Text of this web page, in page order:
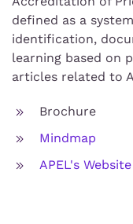
defined as a
identification,
learning based on
articles related to
Brochure
Mindmap
APEL's Website